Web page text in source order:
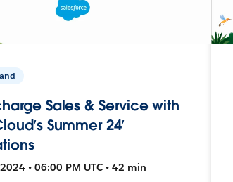
Sales & Service with
Summer 24’
• 06:00 PM UTC • 42 min